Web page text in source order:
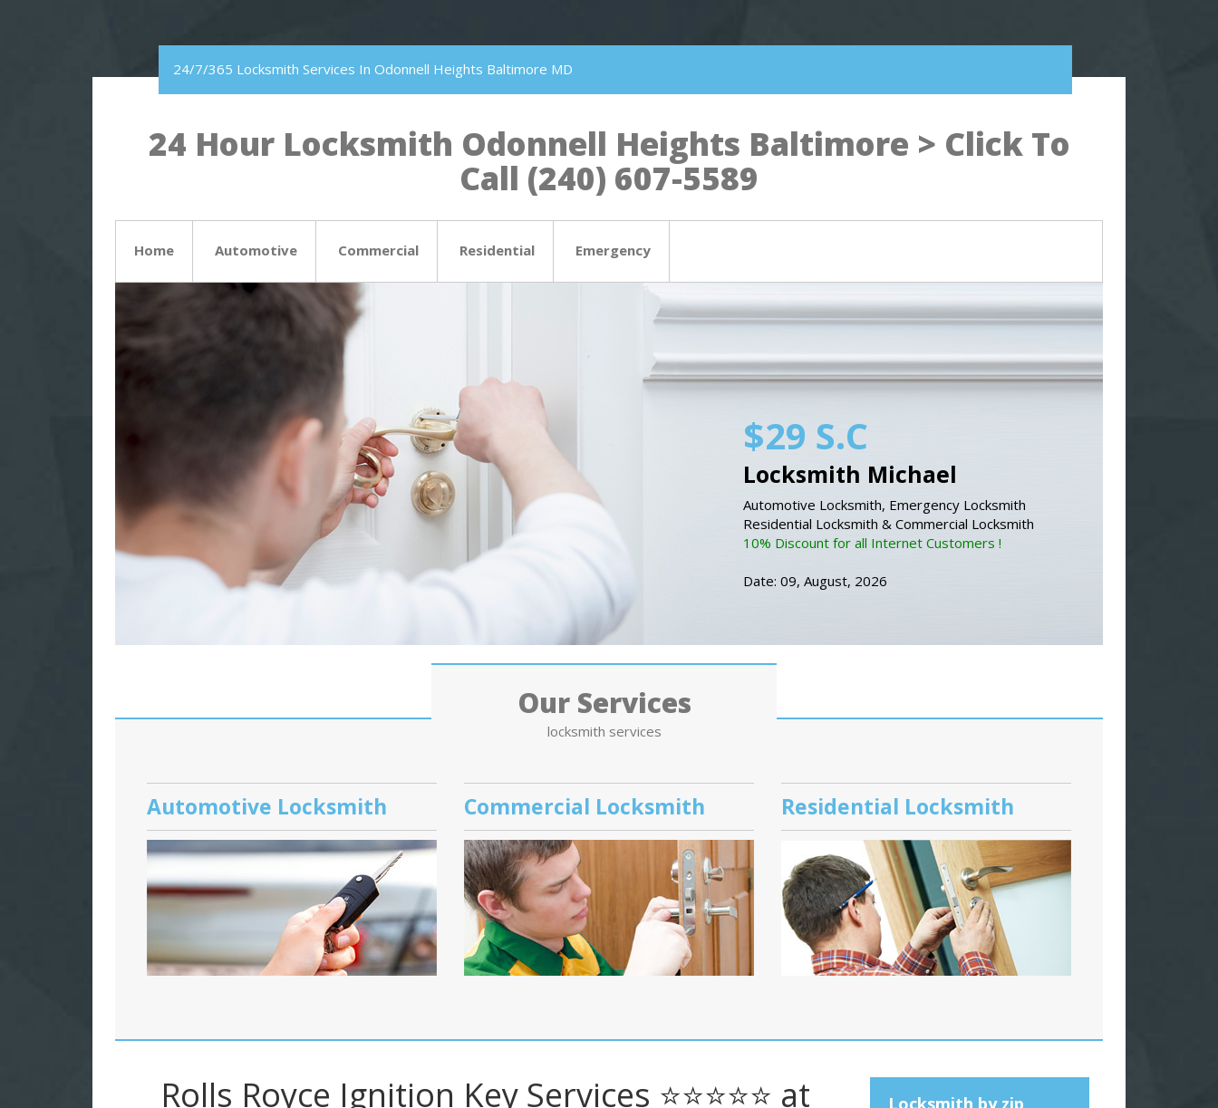
24/7/365 Locksmith Services In Odonnell Heights Baltimore MD
24 Hour Locksmith Odonnell Heights Baltimore > Click To
Call (240) 607-5589
Home Automotive Commercial Residential Emergency
$29 S.C
Locksmith Michael
Automotive Locksmith, Emergency Locksmith
Residential Locksmith & Commercial Locksmith
10% Discount for all Internet Customers !
Date: 09, August, 2026
Our Services
locksmith services
Automotive Locksmith Commercial Locksmith Residential Locksmith
Rolls Royce Ignition Key Services ⭐⭐⭐⭐⭐ at Locksmith by zip